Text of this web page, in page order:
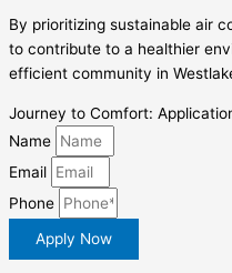
By prioritizing sustainable air
to contribute to a healthier
efficient community in
Journey to Comfort:
Name
Email
Phone
Apply Now